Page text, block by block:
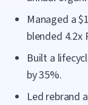
Managed a
blended 4.2x
Built a
by 35%.
Led rebrand